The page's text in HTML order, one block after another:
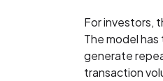
For investors,
The model
generate
transaction